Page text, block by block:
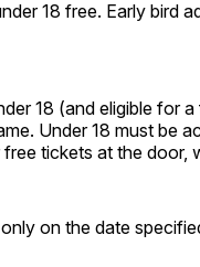
18 free. Early bird
18 (and eligible for
Under 18 must be
tickets at the door,
on the date